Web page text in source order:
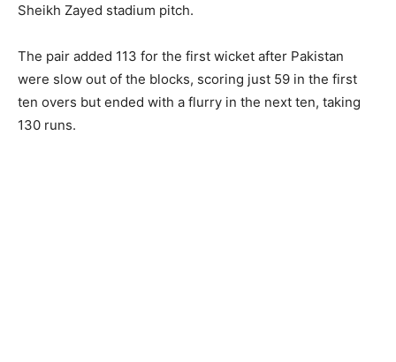
Sheikh Zayed stadium pitch.
The pair added 113 for the first wicket after Pakistan
were slow out of the blocks, scoring just 59 in the first
ten overs but ended with a flurry in the next ten, taking
130 runs.